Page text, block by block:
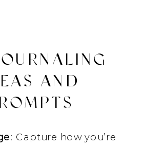
AND
: Capture how you’re